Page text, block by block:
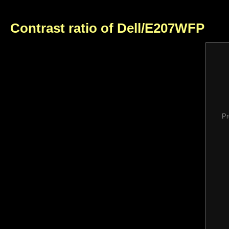
Contrast ratio of Dell/E207WFP